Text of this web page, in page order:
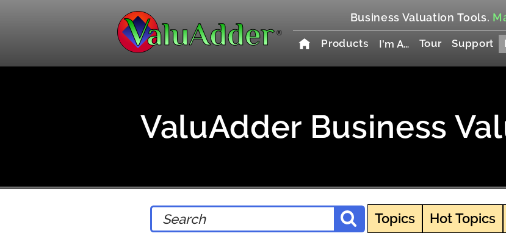
Business Valuation Tools.
Products I'm A… Tour Support
ValuAdder Business
Topics Hot Topics